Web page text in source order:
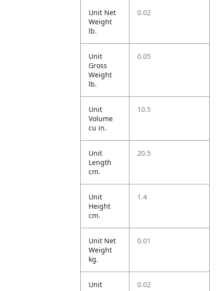
Unit Net
Weight
lb.
0.02
Unit
Gross
Weight
lb.
0.05
Unit
Volume
cu in.
10.5
Unit
Length
cm.
20.5
Unit
Height
cm.
1.4
Unit Net
Weight
kg.
0.01
Unit
0.02